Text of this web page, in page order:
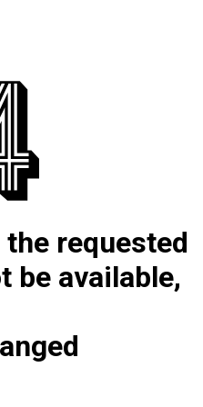
requested
be available,